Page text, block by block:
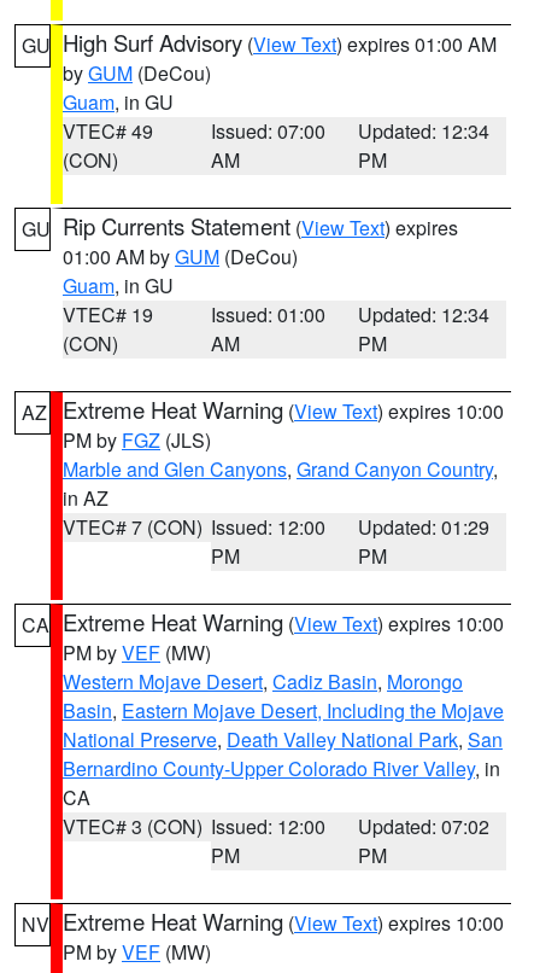
GU High Surf Advisory (View Text) expires 01:00 AM
byGUM (DeCou)
Guam, in GU
VTEC# 49
(CON)
Issued: 07:00
AM
Updated: 12:34
PM
GU Rip Currents Statement (View Text) expires
01:00 AM byGUM (DeCou)
Guam, in GU
VTEC# 19
(CON)
Issued: 01:00
AM
Updated: 12:34
PM
AZ Extreme Heat Warning (View Text) expires 10:00
PM by FGZ (JLS)
Marble and Glen Canyons, Grand Canyon Country,
in AZ
VTEC# 7 (CON) Issued: 12:00
PM
Updated: 01:29
PM
CA Extreme Heat Warning (View Text) expires 10:00
PM byVEF (MW)
Western Mojave Desert, Cadiz Basin, Morongo
Basin, Eastern Mojave Desert, Including the Mojave
National Preserve, Death Valley National Park, San
Bernardino County-Upper Colorado River Valley, in
CA
VTEC# 3 (CON) Issued: 12:00
PM
Updated: 07:02
PM
NV Extreme Heat Warning (View Text) expires 10:00
PM byVEF (MW)